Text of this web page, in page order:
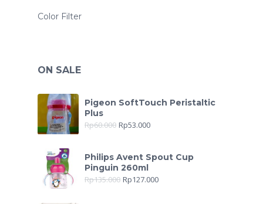
Color Filter
ON SALE
Pigeon SoftTouch Peristaltic
Plus
Rp60.000 Rp53.000
Philips Avent Spout Cup
Pinguin 260ml
Rp135.000 Rp127.000